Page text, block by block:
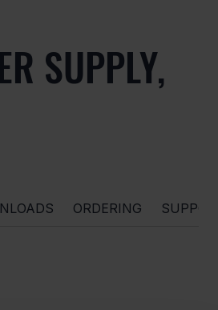
SUPPLY,
ORDERING